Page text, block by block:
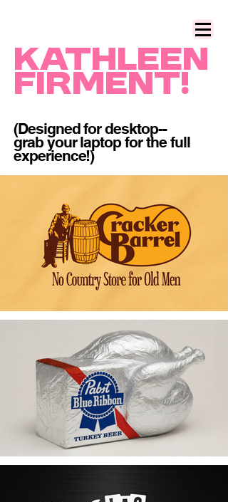
Kathleen
Firment!
(Designed for desktop--
grab your laptop for the full
experience!)